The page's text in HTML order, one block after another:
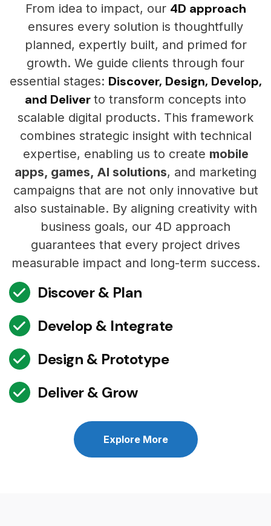
From idea to impact, our 4D approach
ensures every solution is thoughtfully
planned, expertly built, and primed for
growth. We guide clients through four
essential stages: Discover, Design, Develop,
and Deliver to transform concepts into
scalable digital products. This framework
combines strategic insight with technical
expertise, enabling us to create mobile
apps, games, AI solutions, and marketing
campaigns that are not only innovative but
also sustainable. By aligning creativity with
business goals, our 4D approach
guarantees that every project drives
measurable impact and long-term success.
Discover & Plan
Develop & Integrate
Design & Prototype
Deliver & Grow
Explore More